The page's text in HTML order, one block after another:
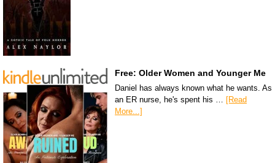
Free: Older Women and Younger Me
Daniel has always known what he wants. As
an ER nurse, he's spent his … [Read
More...]